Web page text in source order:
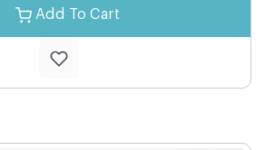
Add To Cart